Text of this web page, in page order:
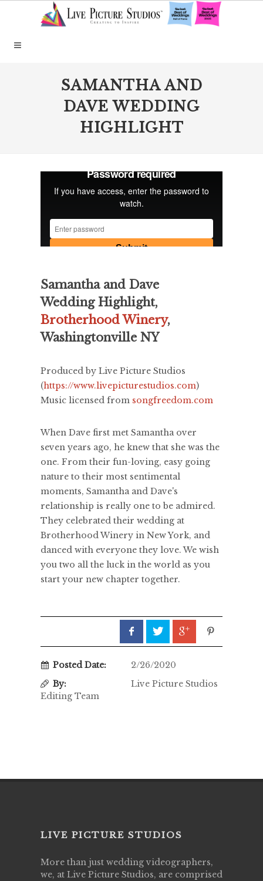
SAMANTHA AND
DAVE WEDDING
HIGHLIGHT
Samantha and Dave
Wedding Highlight,
Brotherhood Winery,
Washingtonville NY
Produced by Live Picture Studios
(https://www.livepicturestudios.com)
Music licensed from songfreedom.com
When Dave first met Samantha over
seven years ago, he knew that she was the
one. From their fun-loving, easy going
nature to their most sentimental
moments, Samantha and Dave's
relationship is really one to be admired.
They celebrated their wedding at
Brotherhood Winery in New York, and
danced with everyone they love. We wish
you two all the luck in the world as you
start your new chapter together.
Posted Date:
2/26/2020
By:
Live Picture Studios
Editing Team
LIVE PICTURE STUDIOS
More than just wedding videographers,
we, at Live Picture Studios, are comprised